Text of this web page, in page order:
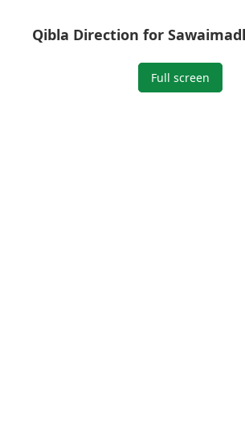
Qibla Direction for
Full screen